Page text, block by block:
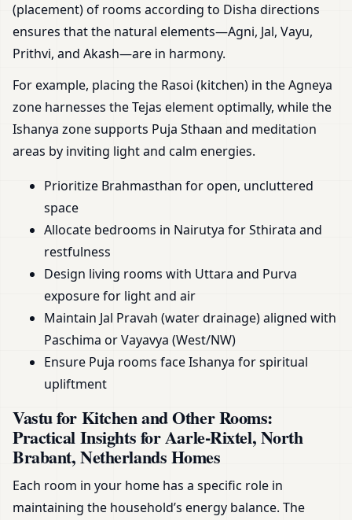
(placement) of rooms according to Disha directions
ensures that the natural elements—Agni, Jal, Vayu,
Prithvi, and Akash—are in harmony.
For example, placing the Rasoi (kitchen) in the Agneya
zone harnesses the Tejas element optimally, while the
Ishanya zone supports Puja Sthaan and meditation
areas by inviting light and calm energies.
Prioritize Brahmasthan for open, uncluttered
space
Allocate bedrooms in Nairutya for Sthirata and
restfulness
Design living rooms with Uttara and Purva
exposure for light and air
Maintain Jal Pravah (water drainage) aligned with
Paschima or Vayavya (West/NW)
Ensure Puja rooms face Ishanya for spiritual
upliftment
Vastu for Kitchen and Other Rooms:
Practical Insights for Aarle-Rixtel, North
Brabant, Netherlands Homes
Each room in your home has a specific role in
maintaining the household’s energy balance. The